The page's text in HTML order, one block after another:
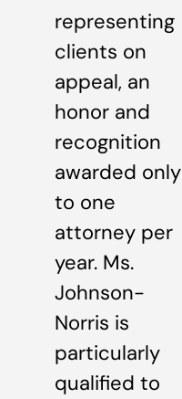
representing
clients on
appeal, an
honor and
recognition
awarded only
to one
attorney per
year. Ms.
Johnson-
Norris is
particularly
qualified to